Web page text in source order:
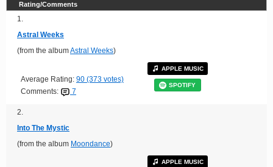
Rating/Comments
1.
Astral Weeks
(from the albumAstral Weeks)
Average Rating: 90 (373 votes)
Comments:
7
APPLE MUSIC
SPOTIFY
2.
Into The Mystic
(from the album Moondance)
APPLE MUSIC